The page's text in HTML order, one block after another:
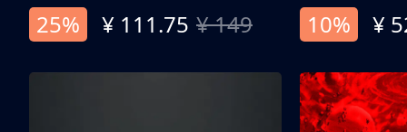
25%
¥ 111.75 ¥ 149
10%
¥